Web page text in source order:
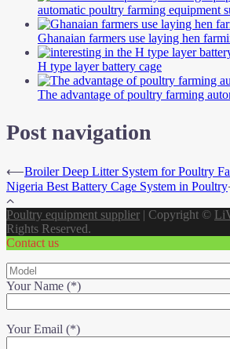
automatic poultry farming equipment
Ghanaian farmers use laying hen
H type layer battery cage
The advantage of poultry farming
Post navigation
⟵Broiler Deep Litter System for Poultry
Nigeria Best Battery Cage System in Poultry
Poultry equipment supplier | Copyright ©
Rights Reserved.
Contact us
Your Name (*)
Your Email (*)